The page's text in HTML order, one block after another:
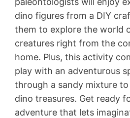
dino figures from a DIY
them to explore the world
creatures right from the
home. Plus, this activity
play with an adventurous
through a sandy mixture
dino treasures. Get ready
adventure that lets